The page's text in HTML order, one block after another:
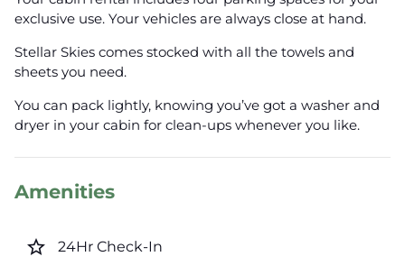
exclusive use. Your vehicles are always close at hand.
Stellar Skies comes stocked with all the towels and
sheets you need.
You can pack lightly, knowing you’ve got a washer and
dryer in your cabin for clean-ups whenever you like.
Amenities
star_border 24Hr Check-In